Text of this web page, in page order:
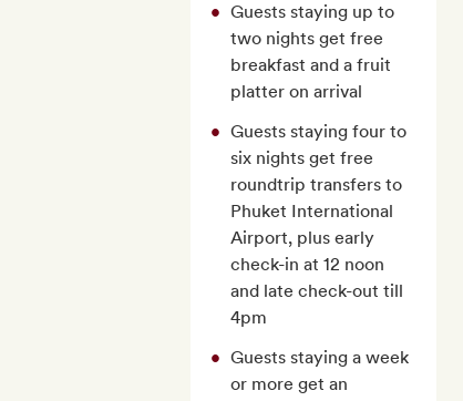
Guests staying up to
two nights get free
breakfast and a fruit
platter on arrival
Guests staying four to
six nights get free
roundtrip transfers to
Phuket International
Airport, plus early
check-in at 12 noon
and late check-out till
4pm
Guests staying a week
or more get an